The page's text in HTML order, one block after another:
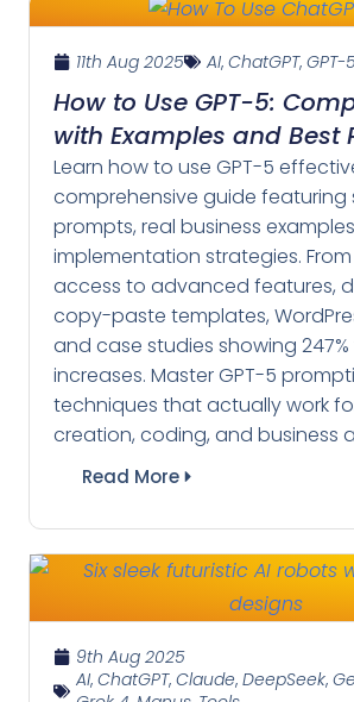
11th Aug 2025 AI, ChatGPT, GPT-
How to Use GPT-5:
with Examples and Best
Learn how to use GPT-5
comprehensive guide
prompts, real business
implementation strategies.
access to advanced features,
copy-paste templates,
and case studies showing
increases. Master GPT-5
techniques that actually work
creation, coding, and business
Read More
9th Aug 2025
AI, ChatGPT, Claude, DeepSeek,